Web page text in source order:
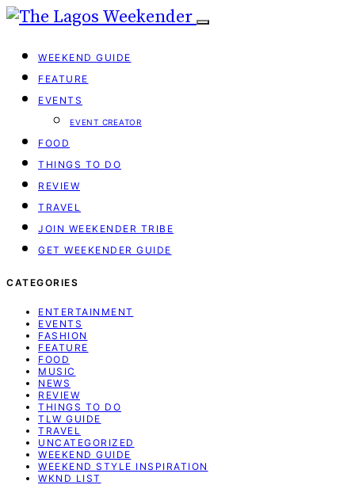
WEEKEND GUIDE
FEATURE
EVENTS
EVENT CREATOR
FOOD
THINGS TO DO
REVIEW
TRAVEL
JOIN WEEKENDER TRIBE
GET WEEKENDER GUIDE
CATEGORIES
ENTERTAINMENT
EVENTS
FASHION
FEATURE
FOOD
MUSIC
NEWS
REVIEW
THINGS TO DO
TLW GUIDE
TRAVEL
UNCATEGORIZED
WEEKEND GUIDE
WEEKEND STYLE INSPIRATION
WKND LIST